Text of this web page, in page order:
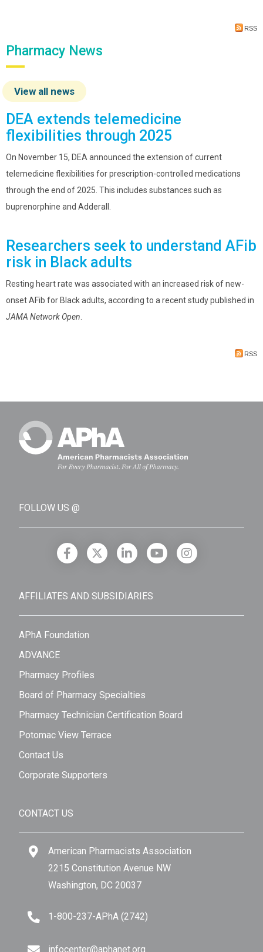
RSS
Pharmacy News
View all news
DEA extends telemedicine
flexibilities through 2025
On November 15, DEA announced the extension of current
telemedicine flexibilities for prescription-controlled medications
through the end of 2025. This includes substances such as
buprenorphine and Adderall.
Researchers seek to understand AFib
risk in Black adults
Resting heart rate was associated with an increased risk of new-
onset AFib for Black adults, according to a recent study published in
JAMA Network Open
RSS
FOLLOW US @
AFFILIATES AND SUBSIDIARIES
APhA Foundation
ADVANCE
Pharmacy Profiles
Board of Pharmacy Specialties
Pharmacy Technician Certification Board
Potomac View Terrace
Contact Us
Corporate Supporters
CONTACT US
American Pharmacists Association
2215 Constitution Avenue NW
Washington, DC 20037
1-800-237-APhA (2742)
infocenter@aphanet.org